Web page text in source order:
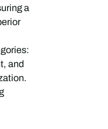
a
and